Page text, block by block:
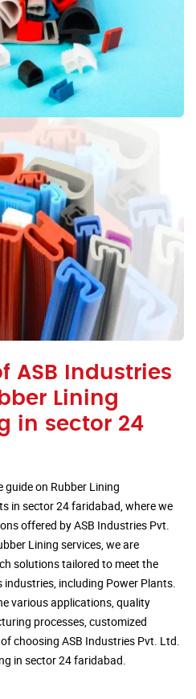
ASB Industries
Lining
in sector 24
guide on Rubber Lining
in sector 24 faridabad, where we
offered by ASB Industries Pvt.
Lining services, we are
solutions tailored to meet the
including Power Plants.
various applications, quality
processes, customized
choosing ASB Industries Pvt. Ltd.
in sector 24 faridabad.